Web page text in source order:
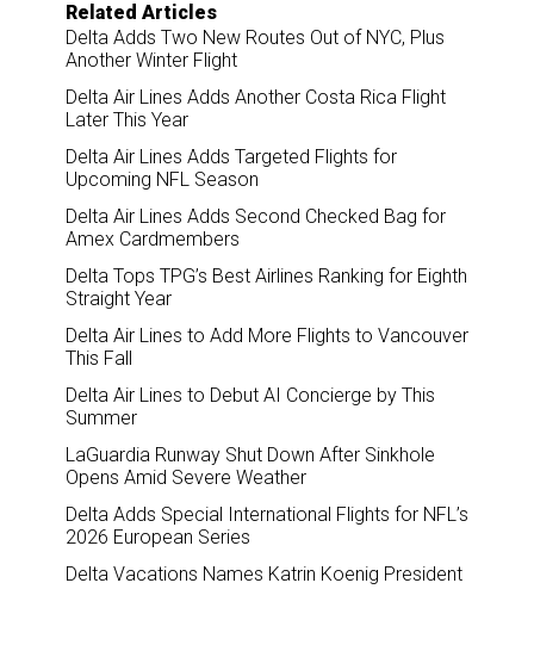
Related Articles
Delta Adds Two New Routes Out of NYC, Plus
Another Winter Flight
Delta Air Lines Adds Another Costa Rica Flight
Later This Year
Delta Air Lines Adds Targeted Flights for
Upcoming NFL Season
Delta Air Lines Adds Second Checked Bag for
Amex Cardmembers
Delta Tops TPG’s Best Airlines Ranking for Eighth
Straight Year
Delta Air Lines to Add More Flights to Vancouver
This Fall
Delta Air Lines to Debut AI Concierge by This
Summer
LaGuardia Runway Shut Down After Sinkhole
Opens Amid Severe Weather
Delta Adds Special International Flights for NFL’s
2026 European Series
Delta Vacations Names Katrin Koenig President